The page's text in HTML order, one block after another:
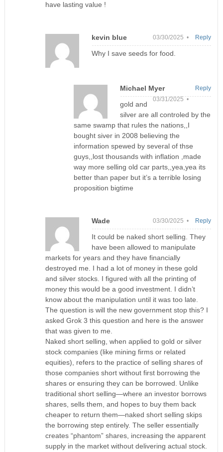
have lasting value !
kevin blue 03/30/2025 •
Why I save seeds for food.
Reply
Michael Myer
03/31/2025 •
gold and
silver are all controled by the
same swamp that rules the nations,,I
bought siver in 2008 believing the
information spewed by several of thse
guys,,lost thousands with inflation ,made
way more selling old car parts,,yea,yea its
better than paper but it’s a terrible losing
proposition bigtime
Reply
Wade 03/30/2025 •
It could be naked short selling. They
have been allowed to manipulate
markets for years and they have financially
destroyed me. I had a lot of money in these gold
and silver stocks. I figured with all the printing of
money this would be a good investment. I didn’t
know about the manipulation until it was too late.
The question is will the new government stop this? I
asked Grok 3 this question and here is the answer
that was given to me.
Naked short selling, when applied to gold or silver
stock companies (like mining firms or related
equities), refers to the practice of selling shares of
those companies short without first borrowing the
shares or ensuring they can be borrowed. Unlike
traditional short selling—where an investor borrows
shares, sells them, and hopes to buy them back
cheaper to return them—naked short selling skips
the borrowing step entirely. The seller essentially
creates “phantom” shares, increasing the apparent
supply in the market without delivering actual stock.
Reply